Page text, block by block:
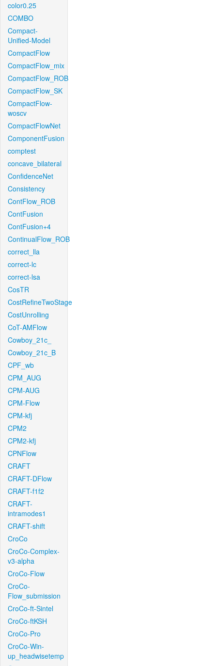
color0.25
COMBO
Compact-
Unified-Model
CompactFlow
CompactFlow_mix
CompactFlow_ROB
CompactFlow_SK
CompactFlow-
woscv
CompactFlowNet
ComponentFusion
comptest
concave_bilateral
ConfidenceNet
Consistency
ContFlow_ROB
ContFusion
ContFusion+4
ContinualFlow_ROB
correct_lla
correct-lc
correct-lsa
CosTR
CostRefineTwoStage
CostUnrolling
CoT-AMFlow
Cowboy_21c_
Cowboy_21c_B
CPF_wb
CPM_AUG
CPM-AUG
CPM-Flow
CPM-kfj
CPM2
CPM2-kfj
CPNFlow
CRAFT
CRAFT-DFlow
CRAFT-f1f2
CRAFT-
intramodes1
CRAFT-shift
CroCo
CroCo-Complex-
v3-alpha
CroCo-Flow
CroCo-
Flow_submission
CroCo-ft-Sintel
CroCo-ftKSH
CroCo-Pro
CroCo-Win-
up_headwisetemp